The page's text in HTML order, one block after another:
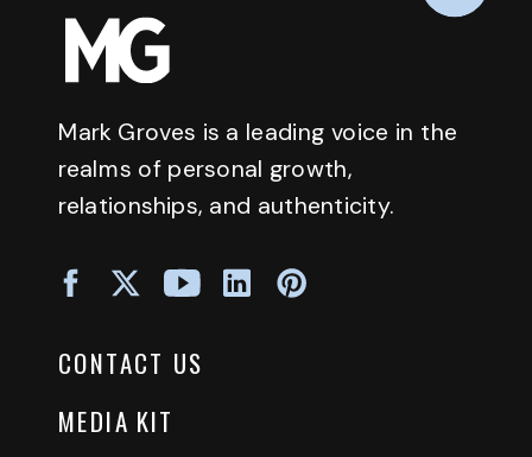
Mark Groves is a leading voice in the
realms of personal growth,
relationships, and authenticity.
CONTACT US
MEDIA KIT